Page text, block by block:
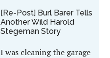
[Re-Post] Burl Barer Tells
Another Wild Harold
Stegeman Story
I was cleaning the garage